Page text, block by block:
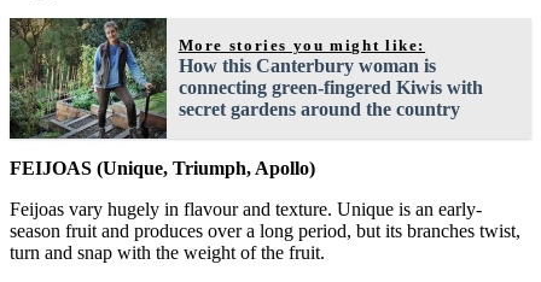
More stories you might like:
How this Canterbury woman is
connecting green-fingered Kiwis with
secret gardens around the country
FEIJOAS (Unique, Triumph, Apollo)
Feijoas vary hugely in flavour and texture. Unique is an early-
season fruit and produces over a long period, but its branches twist,
turn and snap with the weight of the fruit.